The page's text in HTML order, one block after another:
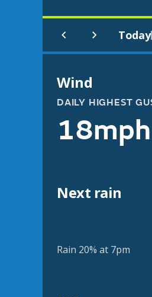
Today|
Wind
DAILY HIGHEST
18mph
Next rain
Rain 20% at 7pm